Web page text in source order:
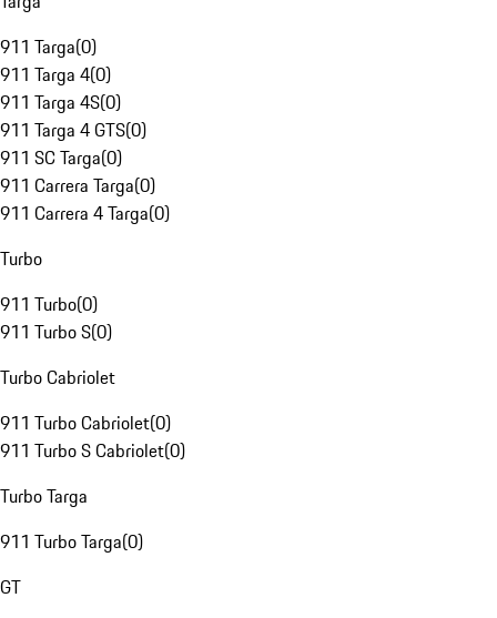
911 Targa(0)
911 Targa 4(0)
911 Targa 4S(0)
911 Targa 4 GTS(0)
911 SC Targa(0)
911 Carrera Targa(0)
911 Carrera 4 Targa(0)
Turbo
911 Turbo(0)
911 Turbo S(0)
Turbo Cabriolet
911 Turbo Cabriolet(0)
911 Turbo S Cabriolet(0)
Turbo Targa
911 Turbo Targa(0)
GT